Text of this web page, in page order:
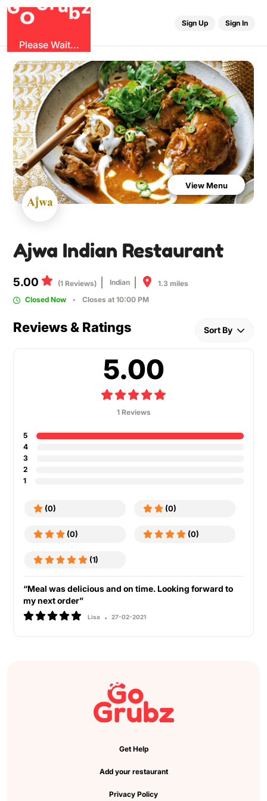
OG b
Please Wait...
Sign Up Sign In
View Menu
Ajwa Indian Restaurant
5.00 (1 Reviews) Indian
1.3 miles
Closed Now
Closes at 10:00 PM
Reviews & Ratings Sort By
5.00
1 Reviews
5
4
3
2
1
(0) (0)
(0) (0)
(1)
“Meal was delicious and on time. Looking forward to
my next order”
Lisa 27-02-2021
Get Help
Add your restaurant
Privacy Policy